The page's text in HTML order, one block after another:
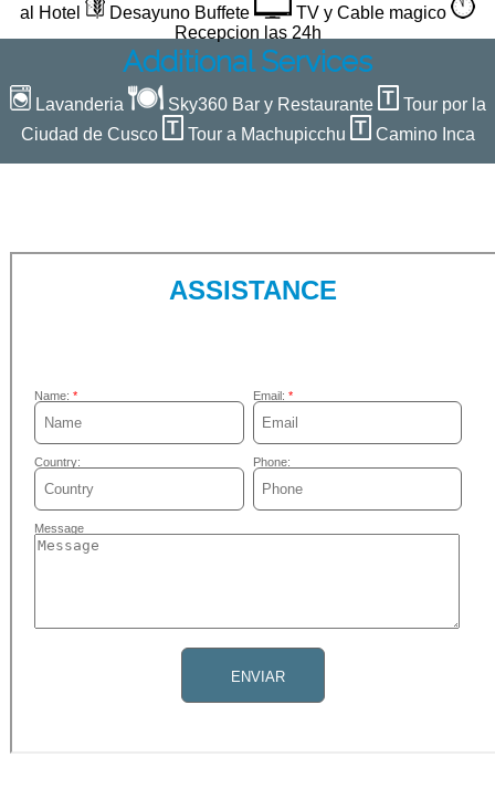
al Hotel Desayuno Buffete
TV y Cable magico
Recepcion las 24h
Additional Services
Lavanderia Sky360 Bar y Restaurante
Tour por la
Ciudad de Cusco
Tour a Machupicchu Camino Inca